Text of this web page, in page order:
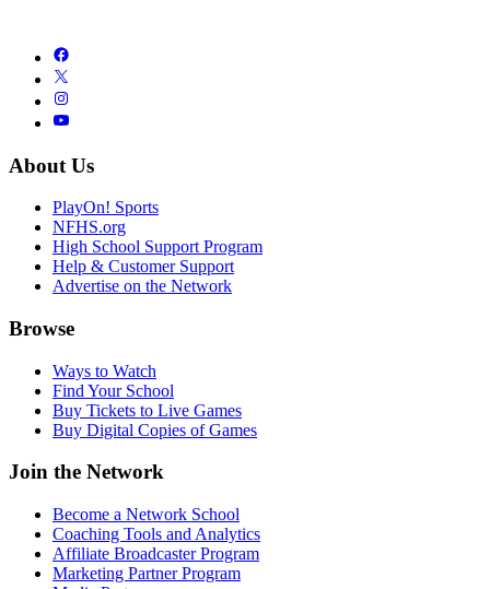
About Us
PlayOn! Sports
NFHS.org
High School Support Program
Help & Customer Support
Advertise on the Network
Browse
Ways to Watch
Find Your School
Buy Tickets to Live Games
Buy Digital Copies of Games
Join the Network
Become a Network School
Coaching Tools and Analytics
Affiliate Broadcaster Program
Marketing Partner Program